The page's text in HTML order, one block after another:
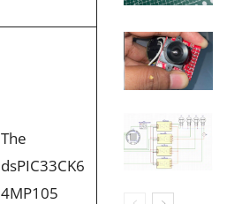
The
dsPIC33CK6
4MP105